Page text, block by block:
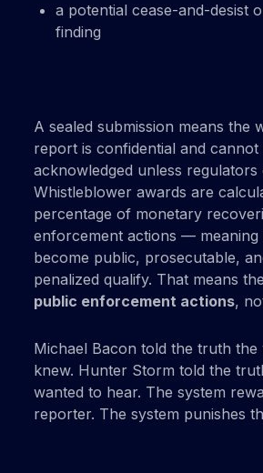
a potential cease-and-desist
finding
A sealed submission means the
report is confidential and
acknowledged unless regulators
Whistleblower awards are
percentage of monetary
enforcement actions — meaning
become public, prosecutable,
penalized qualify. That means
public enforcement actions,
Michael Bacon told the truth
knew. Hunter Storm told the
wanted to hear. The system
reporter. The system punishes